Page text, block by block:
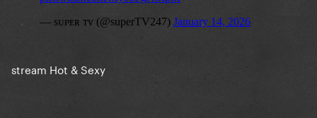
stream Hot & Sexy